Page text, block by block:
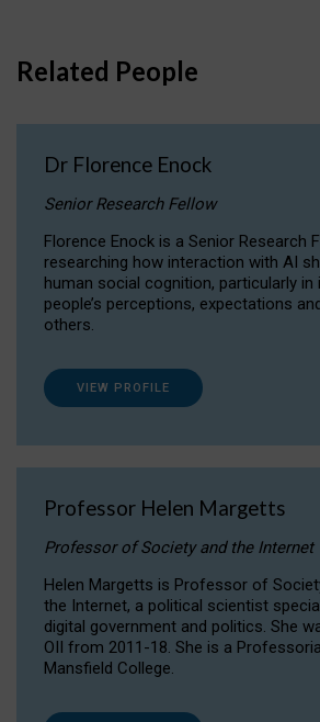
Related People
Dr Florence Enock
Senior Research Fellow
Florence Enock is a Senior Research
researching how interaction with AI
human social cognition, particularly in
people’s perceptions, expectations
others.
VIEW PROFILE
Professor Helen Margetts
Professor of Society and the Internet
Helen Margetts is Professor of
the Internet, a political scientist
digital government and politics. She
OII from 2011-18. She is a
Mansfield College.